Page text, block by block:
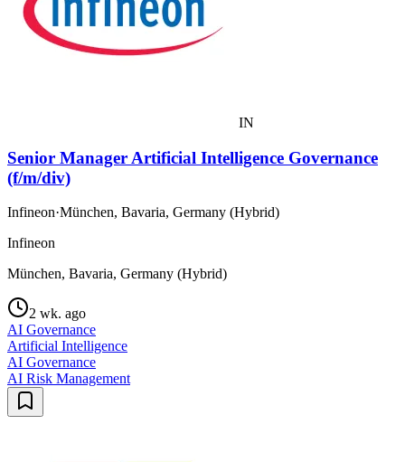
IN
Senior Manager Artificial Intelligence Governance
(f/m/div)
Infineon·München, Bavaria, Germany (Hybrid)
Infineon
München, Bavaria, Germany (Hybrid)
2 wk. ago
AI Governance
Artificial Intelligence
AI Governance
AI Risk Management